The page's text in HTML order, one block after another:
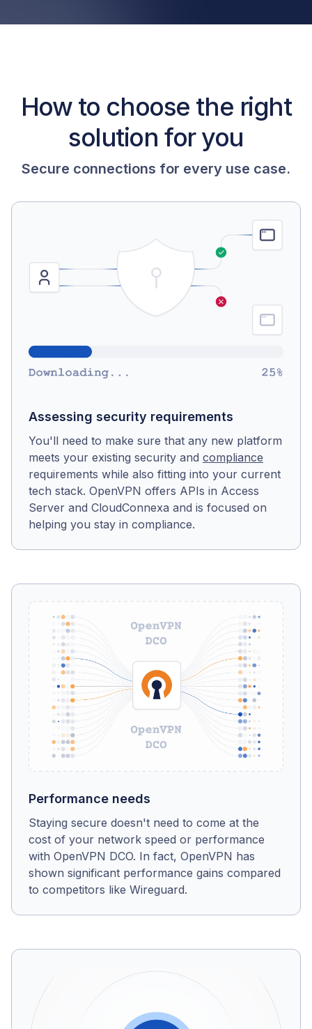
How to choose the right
solution for you
Secure connections for every use case.
Assessing security requirements
You'll need to make sure that any new platform
meets your existing security and compliance
requirements while also fitting into your current
tech stack. OpenVPN offers APIs in Access
Server and CloudConnexa and is focused on
helping you stay in compliance.
Performance needs
Staying secure doesn't need to come at the
cost of your network speed or performance
with OpenVPN DCO. In fact, OpenVPN has
shown significant performance gains compared
to competitors like Wireguard.